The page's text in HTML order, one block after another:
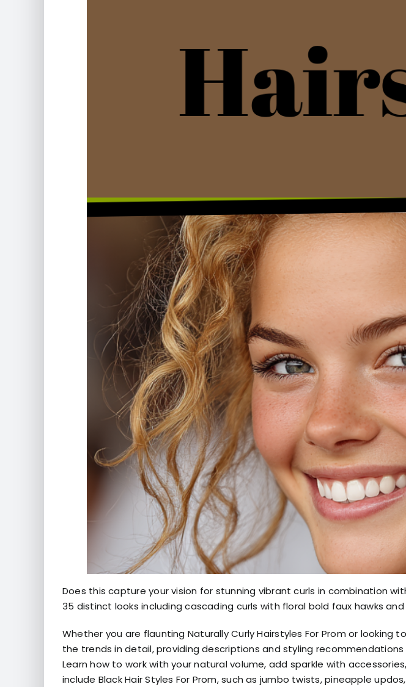
Does this capture your vision for stunning vibrant curls in combination
35 distinct looks including cascading curls with floral bold faux hawks
Whether you are flaunting Naturally Curly Hairstyles For Prom or
the trends in detail, providing descriptions and styling
Learn how to work with your natural volume, add sparkle with
include Black Hair Styles For Prom, such as jumbo twists, pineapple